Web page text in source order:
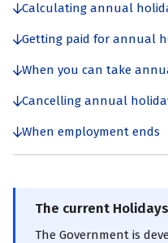
Calculating annual
Getting paid for annual
When you can take
Cancelling annual
When employment ends
The current
The Government is